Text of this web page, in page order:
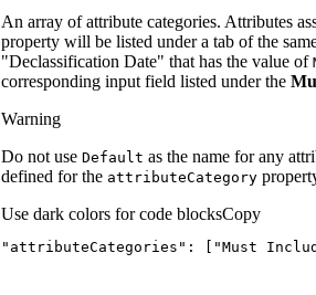
An array of attribute categories. Attributes
property will be listed under a tab of the
"Declassification Date" that has the value of
corresponding input field listed under the
Warning
Do not use Default as the name for any
defined for the attributeCategory
Use dark colors for code blocksCopy
"attributeCategories" : [ "Must